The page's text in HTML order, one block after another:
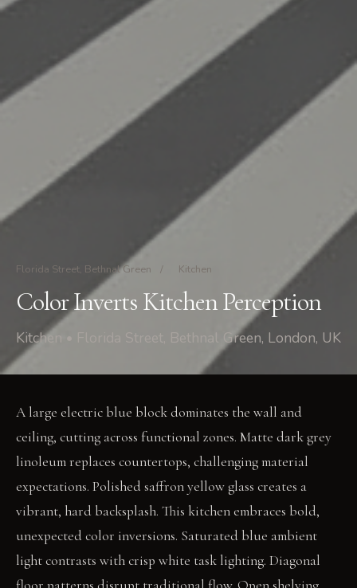
Florida Street, Bethnal Green / Kitchen
Color Inverts Kitchen Perception
Kitchen • Florida Street, Bethnal Green, London, UK
A large electric blue block dominates the wall and
ceiling, cutting across functional zones. Matte dark grey
linoleum replaces countertops, challenging material
expectations. Polished saffron yellow glass creates a
vibrant, hard backsplash. This kitchen embraces bold,
unexpected color inversions. Saturated blue ambient
light contrasts with crisp white task lighting. Diagonal